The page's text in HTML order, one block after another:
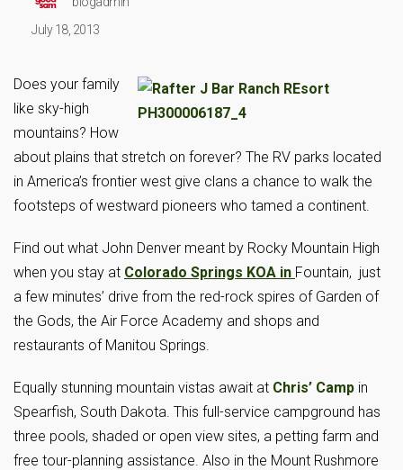
July 18, 2013
Does your family
like sky-high
mountains? How
about plains that stretch on forever? The RV parks located
in America’s frontier west give clans a chance to walk the
footsteps of westward pioneers who tamed a continent.
Find out what John Denver meant by Rocky Mountain High
when you stay at Colorado Springs KOA in Fountain, just
a few minutes’ drive from the red-rock spires of Garden of
the Gods, the Air Force Academy and shops and
restaurants of Manitou Springs.
Equally stunning mountain vistas await at Chris’ Camp in
Spearfish, South Dakota. This full-service campground has
three pools, shaded or open view sites, a petting farm and
free tour-planning assistance. Also in the Mount Rushmore